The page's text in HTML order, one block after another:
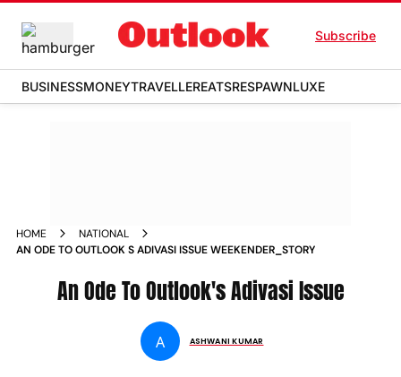
Subscribe
BUSINESSMONEYTRAVELLEREATSRESPAWNLUXE
HOME
NATIONAL
AN ODE TO OUTLOOK S ADIVASI ISSUE WEEKENDER_STORY
An Ode To Outlook's Adivasi Issue
A ASHWANI KUMAR